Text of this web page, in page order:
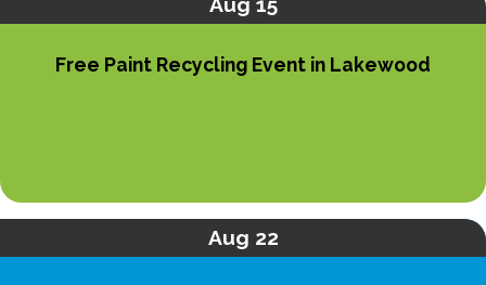
Free Paint Recycling Event in Lakewood
Aug 22